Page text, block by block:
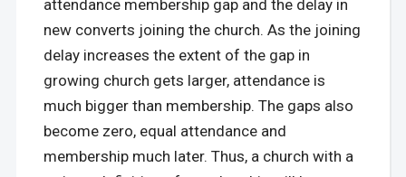
attendance membership gap and the delay in
new converts joining the church. As the joining
delay increases the extent of the gap in
growing church gets larger, attendance is
much bigger than membership. The gaps also
become zero, equal attendance and
membership much later. Thus, a church with a